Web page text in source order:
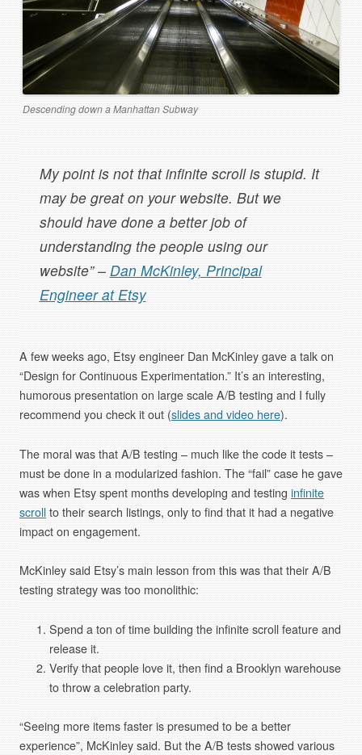
Descending down a Manhattan Subway
My point is not that infinite scroll is stupid. It
may be great on your website. But we
should have done a better job of
understanding the people using our
website” – Dan McKinley, Principal
Engineer at Etsy
A few weeks ago, Etsy engineer Dan McKinley gave a talk on
“Design for Continuous Experimentation.” It’s an interesting,
humorous presentation on large scale A/B testing and I fully
recommend you check it out (slides and video here).
The moral was that A/B testing – much like the code it tests –
must be done in a modularized fashion. The “fail” case he gave
was when Etsy spent months developing and testing infinite
scrollto their search listings, only to find that it had a negative
impact on engagement.
McKinley said Etsy’s main lesson from this was that their A/B
testing strategy was too monolithic:
Spend a ton of time building the infinite scroll feature and
release it.
Verify that people love it, then find a Brooklyn warehouse
to throw a celebration party.
“Seeing more items faster is presumed to be a better
experience”, McKinley said. But the A/B tests showed various